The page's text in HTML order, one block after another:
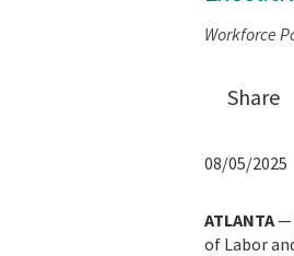
Workforce
Share
08/05/2025
ATLANTA—
of Labor